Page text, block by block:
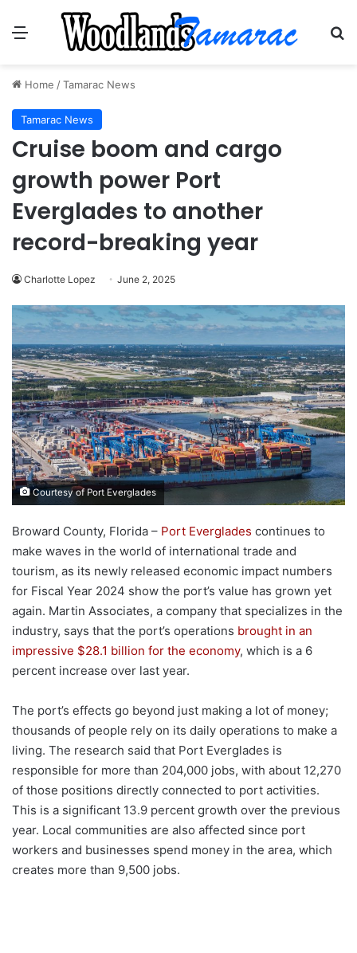
Menu
Home /Tamarac News
Tamarac News
Cruise boom and cargo
growth power Port
Everglades to another
record-breaking year
Charlotte Lopez June 2, 2025
Courtesy of Port Everglades
Broward County, Florida – Port Everglades continues to
make waves in the world of international trade and
tourism, as its newly released economic impact numbers
for Fiscal Year 2024 show the port’s value has grown yet
again. Martin Associates, a company that specializes in the
industry, says that the port’s operations brought in an
impressive $28.1 billion for the economy, which is a 6
percent increase over last year.
The port’s effects go beyond just making a lot of money;
thousands of people rely on its daily operations to make a
living. The research said that Port Everglades is
responsible for more than 204,000 jobs, with about 12,270
of those positions directly connected to port activities.
This is a significant 13.9 percent growth over the previous
year. Local communities are also affected since port
workers and businesses spend money in the area, which
creates more than 9,500 jobs.